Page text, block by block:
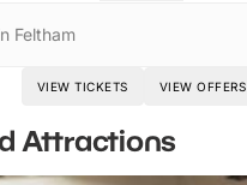
Feltham
VIEW TICKETS VIEW OFFERS
Attractions